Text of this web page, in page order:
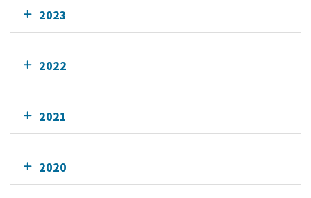
2023
2022
2021
2020